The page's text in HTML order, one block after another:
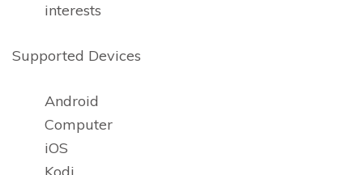
interests
Supported Devices
Android
Computer
iOS